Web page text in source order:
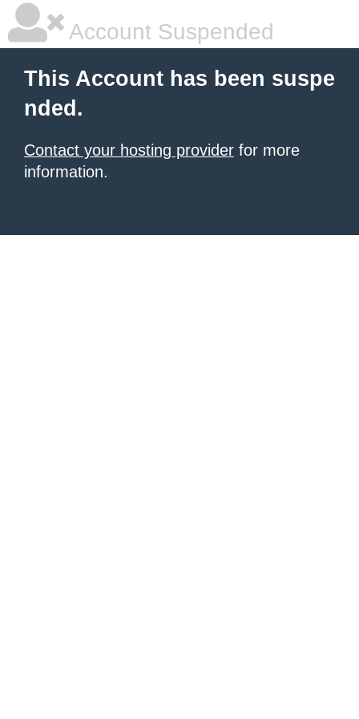
Account Suspended
This Account has been suspe
nded.
Contact your hosting provider for more
information.